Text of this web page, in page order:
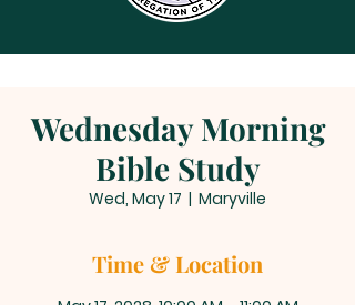
Wednesday Morning
Bible Study
Wed, May 17
  |
Maryville
Time & Location